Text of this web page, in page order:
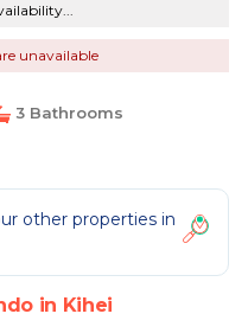
unavailable
3 Bathrooms
other properties in
in Kihei